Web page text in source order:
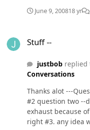
enforcement and
computer info --
June 9, 200818 yr
Stuff --
justbobreplied
Conversations
Thanks alot ---
#2 question two --
exhaust because
right #3. any idea why my computer makes a buzzing